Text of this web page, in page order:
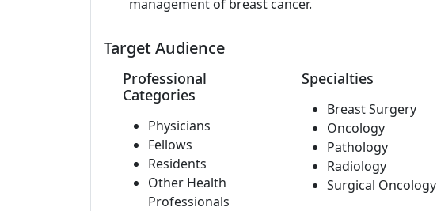
management of breast cancer.
Target Audience
Professional
Categories
Physicians
Fellows
Residents
Other Health
Professionals
Specialties
Breast Surgery
Oncology
Pathology
Radiology
Surgical Oncology